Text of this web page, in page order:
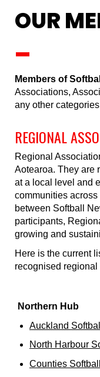
OUR
_
Members of
Associations,
any other
REGIONAL
Regional
Aotearoa. They are
at a local level and
communities
between Softball
participants,
growing and
Here is the current
recognised
Northern Hub
Auckland
North Harbour
Counties